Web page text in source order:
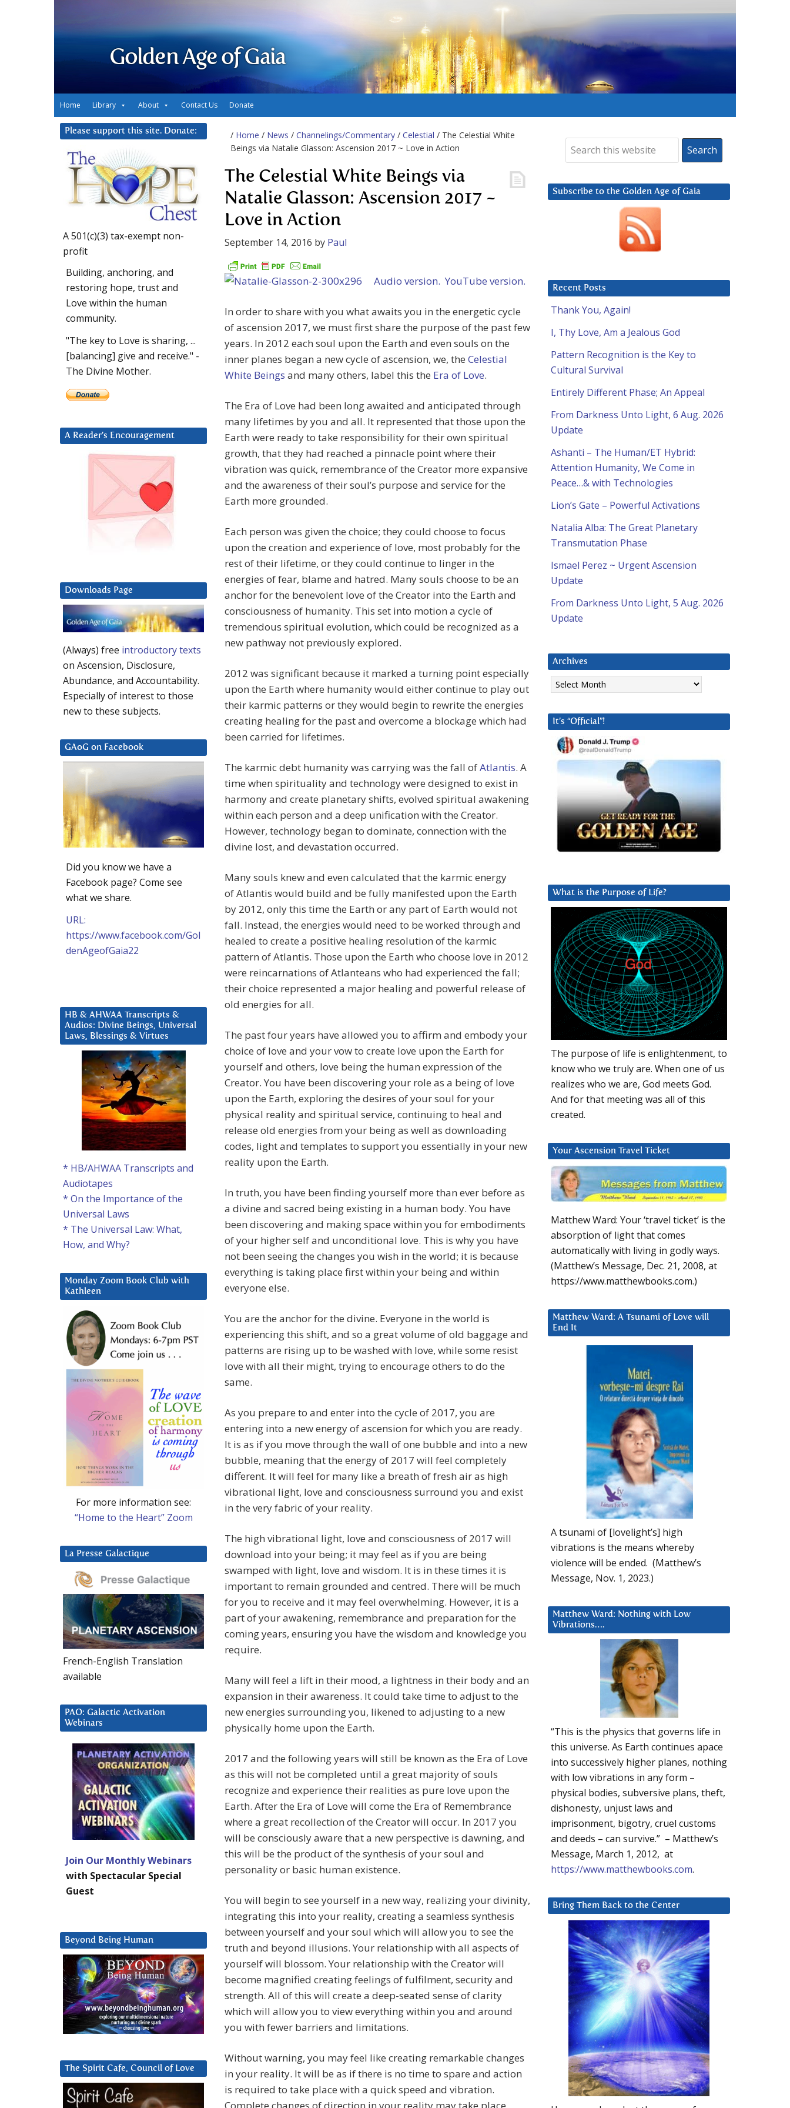
Golden Age of Gaia
Home Library About Contact Us Donate
/ Home / News / Channelings/Commentary / Celestial / The Celestial White
Beings via Natalie Glasson: Ascension 2017 ~ Love in Action
The Celestial White Beings via
Natalie Glasson: Ascension 2017 ~
Love in Action
September 14, 2016 by Paul
Audio version. YouTube version.
In order to share with you what awaits you in the energetic cycle
of ascension 2017, we must first share the purpose of the past few
years. In 2012 each soul upon the Earth and even souls on the
inner planes began a new cycle of ascension, we, the Celestial
White Beings and many others, label this the Era of Love.
The Era of Love had been long awaited and anticipated through
many lifetimes by you and all. It represented that those upon the
Earth were ready to take responsibility for their own spiritual
growth, that they had reached a pinnacle point where their
vibration was quick, remembrance of the Creator more expansive
and the awareness of their soul’s purpose and service for the
Earth more grounded.
Each person was given the choice; they could choose to focus
upon the creation and experience of love, most probably for the
rest of their lifetime, or they could continue to linger in the
energies of fear, blame and hatred. Many souls choose to be an
anchor for the benevolent love of the Creator into the Earth and
consciousness of humanity. This set into motion a cycle of
tremendous spiritual evolution, which could be recognized as a
new pathway not previously explored.
2012 was significant because it marked a turning point especially
upon the Earth where humanity would either continue to play out
their karmic patterns or they would begin to rewrite the energies
creating healing for the past and overcome a blockage which had
been carried for lifetimes.
The karmic debt humanity was carrying was the fall ofAtlantis. A
time when spirituality and technology were designed to exist in
harmony and create planetary shifts, evolved spiritual awakening
within each person and a deep unification with the Creator.
However, technology began to dominate, connection with the
divine lost, and devastation occurred.
Many souls knew and even calculated that the karmic energy
of Atlantis would build and be fully manifested upon the Earth
by 2012, only this time the Earth or any part of Earth would not
fall. Instead, the energies would need to be worked through and
healed to create a positive healing resolution of the karmic
pattern of Atlantis. Those upon the Earth who choose love in 2012
were reincarnations of Atlanteans who had experienced the fall;
their choice represented a major healing and powerful release of
old energies for all.
The past four years have allowed you to affirm and embody your
choice of love and your vow to create love upon the Earth for
yourself and others, love being the human expression of the
Creator. You have been discovering your role as a being of love
upon the Earth, exploring the desires of your soul for your
physical reality and spiritual service, continuing to heal and
release old energies from your being as well as downloading
codes, light and templates to support you essentially in your new
reality upon the Earth.
In truth, you have been finding yourself more than ever before as
a divine and sacred being existing in a human body. You have
been discovering and making space within you for embodiments
of your higher self and unconditional love. This is why you have
not been seeing the changes you wish in the world; it is because
everything is taking place first within your being and within
everyone else.
You are the anchor for the divine. Everyone in the world is
experiencing this shift, and so a great volume of old baggage and
patterns are rising up to be washed with love, while some resist
love with all their might, trying to encourage others to do the
same.
As you prepare to and enter into the cycle of 2017, you are
entering into a new energy of ascension for which you are ready.
It is as if you move through the wall of one bubble and into a new
bubble, meaning that the energy of 2017 will feel completely
different. It will feel for many like a breath of fresh air as high
vibrational light, love and consciousness surround you and exist
in the very fabric of your reality.
The high vibrational light, love and consciousness of 2017 will
download into your being; it may feel as if you are being
swamped with light, love and wisdom. It is in these times it is
important to remain grounded and centred. There will be much
for you to receive and it may feel overwhelming. However, it is a
part of your awakening, remembrance and preparation for the
coming years, ensuring you have the wisdom and knowledge you
require.
Many will feel a lift in their mood, a lightness in their body and an
expansion in their awareness. It could take time to adjust to the
new energies surrounding you, likened to adjusting to a new
physically home upon the Earth.
2017 and the following years will still be known as the Era of Love
as this will not be completed until a great majority of souls
recognize and experience their realities as pure love upon the
Earth. After the Era of Love will come the Era of Remembrance
where a great recollection of the Creator will occur. In 2017 you
will be consciously aware that a new perspective is dawning, and
this will be the product of the synthesis of your soul and
personality or basic human existence.
You will begin to see yourself in a new way, realizing your divinity,
integrating this into your reality, creating a seamless synthesis
between yourself and your soul which will allow you to see the
truth and beyond illusions. Your relationship with all aspects of
yourself will blossom. Your relationship with the Creator will
become magnified creating feelings of fulfilment, security and
strength. All of this will create a deep-seated sense of clarity
which will allow you to view everything within you and around
you with fewer barriers and limitations.
Without warning, you may feel like creating remarkable changes
in your reality. It will be as if there is no time to spare and action
is required to take place with a quick speed and vibration.
Subscribe to the Golden Age of Gaia
Recent Posts
Thank You, Again!
I, Thy Love, Am a Jealous God
Pattern Recognition is the Key to
Cultural Survival
Entirely Different Phase; An Appeal
From Darkness Unto Light, 6 Aug. 2026
Update
Ashanti – The Human/ET Hybrid:
Attention Humanity, We Come in
Peace…& with Technologies
Lion’s Gate – Powerful Activations
Natalia Alba: The Great Planetary
Transmutation Phase
Ismael Perez ~ Urgent Ascension
Update
From Darkness Unto Light, 5 Aug. 2026
Update
Archives
Archives
It’s “Official”!
What is the Purpose of Life?
The purpose of life is enlightenment, to
know who we truly are. When one of us
realizes who we are, God meets God.
And for that meeting was all of this
created.
Your Ascension Travel Ticket
Matthew Ward: Your ‘travel ticket’ is the
absorption of light that comes
automatically with living in godly ways.
(Matthew’s Message, Dec. 21, 2008, at
https://www.matthewbooks.com.)
Matthew Ward: A Tsunami of Love will
End It
A tsunami of [lovelight’s] high
vibrations is the means whereby
violence will be ended. (Matthew’s
Message, Nov. 1, 2023.)
Matthew Ward: Nothing with Low
Vibrations….
“This is the physics that governs life in
this universe. As Earth continues apace
into successively higher planes, nothing
with low vibrations in any form –
physical bodies, subversive plans, theft,
dishonesty, unjust laws and
imprisonment, bigotry, cruel customs
and deeds – can survive.” – Matthew’s
Message, March 1, 2012, at
https://www.matthewbooks.com.
Bring Them Back to the Center
Please support this site. Donate:
A 501(c)(3) tax-exempt non-
profit
Building, anchoring, and
restoring hope, trust and
Love within the human
community.
"The key to Love is sharing, ...
[balancing] give and receive." -
The Divine Mother.
A Reader’s Encouragement
Downloads Page
(Always) free introductory texts
on Ascension, Disclosure,
Abundance, and Accountability.
Especially of interest to those
new to these subjects.
GAoG on Facebook
Did you know we have a
Facebook page? Come see
what we share.
URL:
https://www.facebook.com/Gol
denAgeofGaia22
HB & AHWAA Transcripts &
Audios: Divine Beings, Universal
Laws, Blessings & Virtues
* HB/AHWAA Transcripts and
Audiotapes
* On the Importance of the
Universal Laws
* The Universal Law: What,
How, and Why?
Monday Zoom Book Club with
Kathleen
For more information see:
“Home to the Heart” Zoom
La Presse Galactique
French-English Translation
available
PAO: Galactic Activation
Webinars
Join Our Monthly Webinars
with Spectacular Special
Guest
Beyond Being Human
The Spirit Cafe, Council of Love